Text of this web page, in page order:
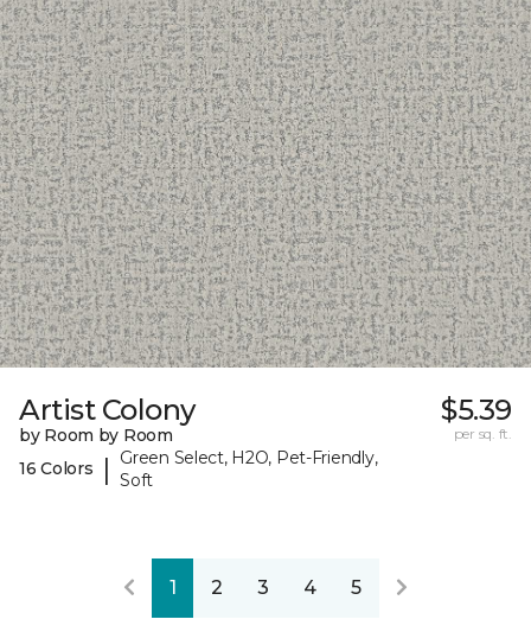
Artist Colony
by Room by Room
16 Colors
|
Green Select, H2O, Pet-Friendly,
Soft
$5.39
per sq. ft.
1 2 3 4 5